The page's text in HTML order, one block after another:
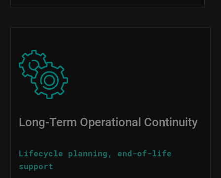
Image
Long-Term Operational Continuity
Lifecycle planning, end-of-life
support